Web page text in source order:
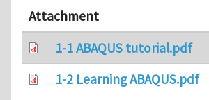
Attachment
1-1 ABAQUS tutorial.pdf
1-2 Learning ABAQUS.pdf